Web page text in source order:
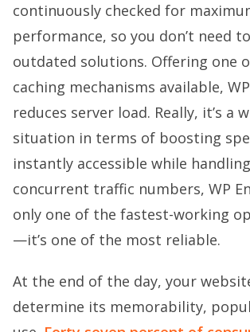
continuously checked for
performance, so you don’t need
outdated solutions. Offering one
caching mechanisms available,
reduces server load. Really, it’s a
situation in terms of boosting
instantly accessible while
concurrent traffic numbers, WP
only one of the fastest-working
—it’s one of the most reliable.
At the end of the day, your
determine its memorability,